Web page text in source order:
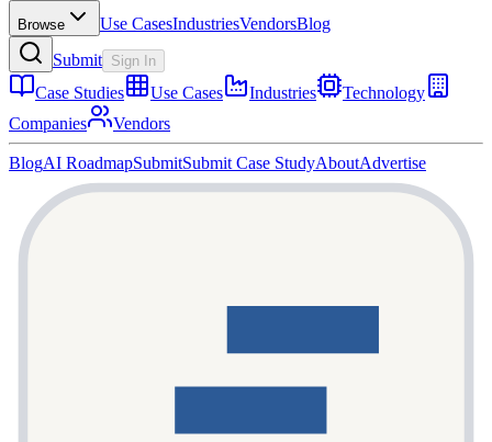
Browse Use CasesIndustriesVendorsBlog
Submit Sign In
Case Studies Use Cases Industries
Technology
Companies
Vendors
BlogAI RoadmapSubmitSubmit Case StudyAboutAdvertise